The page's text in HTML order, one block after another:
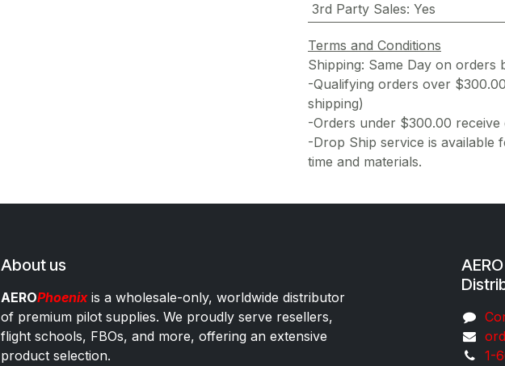
3rd Party Sales: Yes
Terms and Conditions
Shipping: Same Day on orders
-Qualifying orders over
shipping)
-Orders under $300.00
-Drop Ship service is available
time and materials.
About us
AEROPhoenixis a wholesale-only, worldwide distributor
of premium pilot supplies. We proudly serve resellers,
flight schools, FBOs, and more, offering an extensive
product selection.
1-